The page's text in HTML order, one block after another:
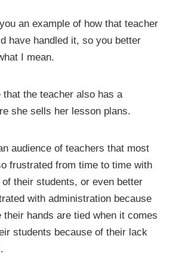
an example of how that teacher
have handled it, so you better
I mean.
that the teacher also has a
she sells her lesson plans.
audience of teachers that most
frustrated from time to time with
their students, or even better
with administration because
their hands are tied when it comes
students because of their lack